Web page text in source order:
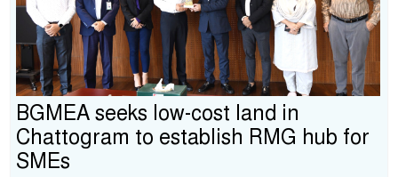
BGMEA seeks low-cost land in
Chattogram to establish RMG hub for
SMEs